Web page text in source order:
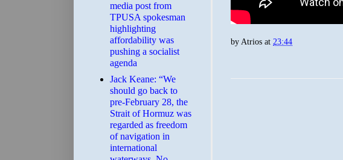
byAtrios at 23:44
media post from
TPUSA spokesman
highlighting
affordability was
pushing a socialist
agenda
Jack Keane: “We
should go back to
pre-February 28, the
Strait of Hormuz was
regarded as freedom
of navigation in
international